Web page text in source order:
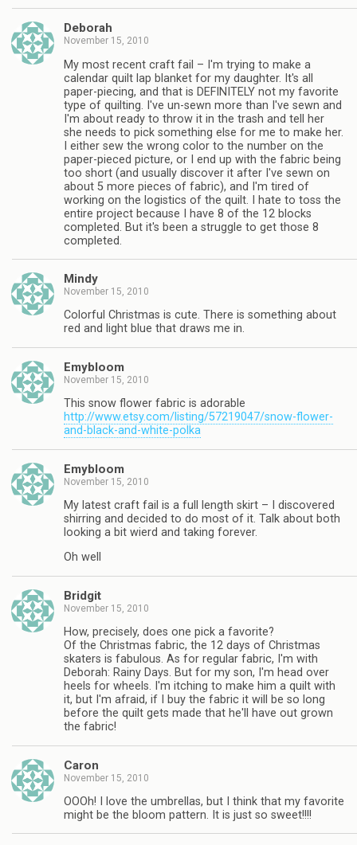
Deborah
November 15, 2010
My most recent craft fail – I'm trying to make a
calendar quilt lap blanket for my daughter. It's all
paper-piecing, and that is DEFINITELY not my favorite
type of quilting. I've un-sewn more than I've sewn and
I'm about ready to throw it in the trash and tell her
she needs to pick something else for me to make her.
I either sew the wrong color to the number on the
paper-pieced picture, or I end up with the fabric being
too short (and usually discover it after I've sewn on
about 5 more pieces of fabric), and I'm tired of
working on the logistics of the quilt. I hate to toss the
entire project because I have 8 of the 12 blocks
completed. But it's been a struggle to get those 8
completed.
Mindy
November 15, 2010
Colorful Christmas is cute. There is something about
red and light blue that draws me in.
Emybloom
November 15, 2010
This snow flower fabric is adorable
http://www.etsy.com/listing/57219047/snow-flower-
and-black-and-white-polka
Emybloom
November 15, 2010
My latest craft fail is a full length skirt – I discovered
shirring and decided to do most of it. Talk about both
looking a bit wierd and taking forever.
Oh well
Bridgit
November 15, 2010
How, precisely, does one pick a favorite?
Of the Christmas fabric, the 12 days of Christmas
skaters is fabulous. As for regular fabric, I'm with
Deborah: Rainy Days. But for my son, I'm head over
heels for wheels. I'm itching to make him a quilt with
it, but I'm afraid, if I buy the fabric it will be so long
before the quilt gets made that he'll have out grown
the fabric!
Caron
November 15, 2010
OOOh! I love the umbrellas, but I think that my favorite
might be the bloom pattern. It is just so sweet!!!!